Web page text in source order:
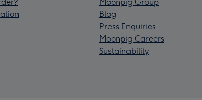
Moonpig Group
Blog
Press Enquiries
Moonpig Careers
Sustainability